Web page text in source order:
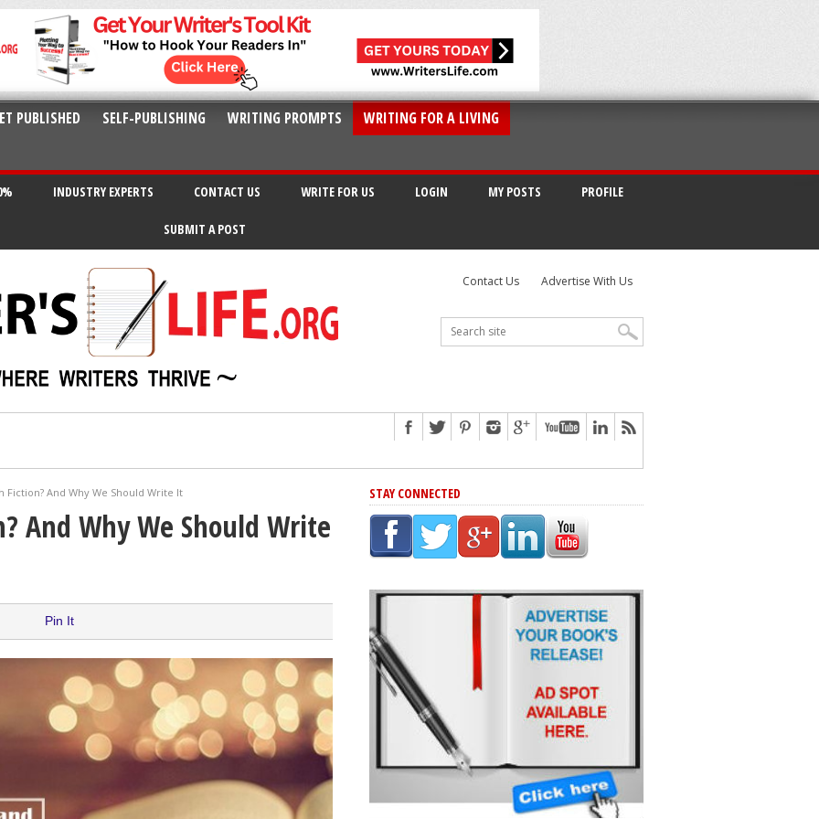
PUBLISHED SELF-PUBLISHING WRITING PROMPTS
WRITING FOR A LIVING
INDUSTRY EXPERTS CONTACT US WRITE FOR US LOGIN MY POSTS PROFILE
SUBMIT A POST
Contact Us Advertise With Us
Scams
Mistakes At Some Point
Fiction? And Why We Should Write It
And Why We Should Write
Pin It
STAY CONNECTED